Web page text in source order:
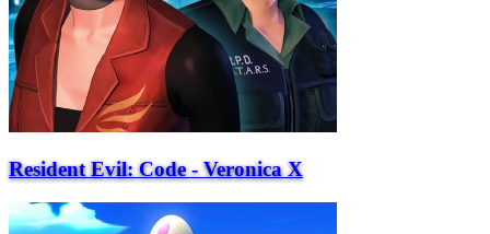
Resident Evil: Code - Veronica X